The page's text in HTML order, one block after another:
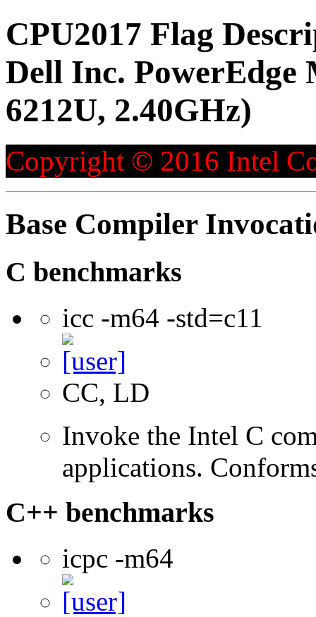
CPU2017 Flag
Dell Inc. PowerEdge
6212U, 2.40GHz)
Copyright © 2016 Intel
Base Compiler
C benchmarks
icc -m64 -std=c11
CC, LD
Invoke the Intel C
applications.
C++ benchmarks
icpc -m64